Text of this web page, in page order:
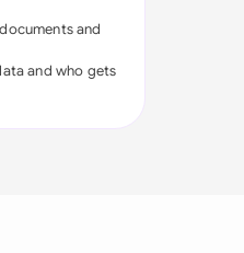
and
and who gets